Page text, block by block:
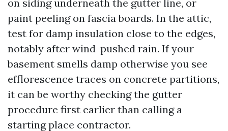
on siding underneath the gutter line, or
paint peeling on fascia boards. In the attic,
test for damp insulation close to the edges,
notably after wind-pushed rain. If your
basement smells damp otherwise you see
efflorescence traces on concrete partitions,
it can be worthy checking the gutter
procedure first earlier than calling a
starting place contractor.